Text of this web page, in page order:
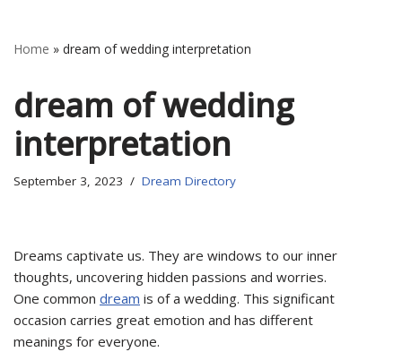
Home » dream of wedding interpretation
dream of wedding
interpretation
September 3, 2023 Dream Directory
Dreams captivate us. They are windows to our inner
thoughts, uncovering hidden passions and worries.
One common dream is of a wedding. This significant
occasion carries great emotion and has different
meanings for everyone.